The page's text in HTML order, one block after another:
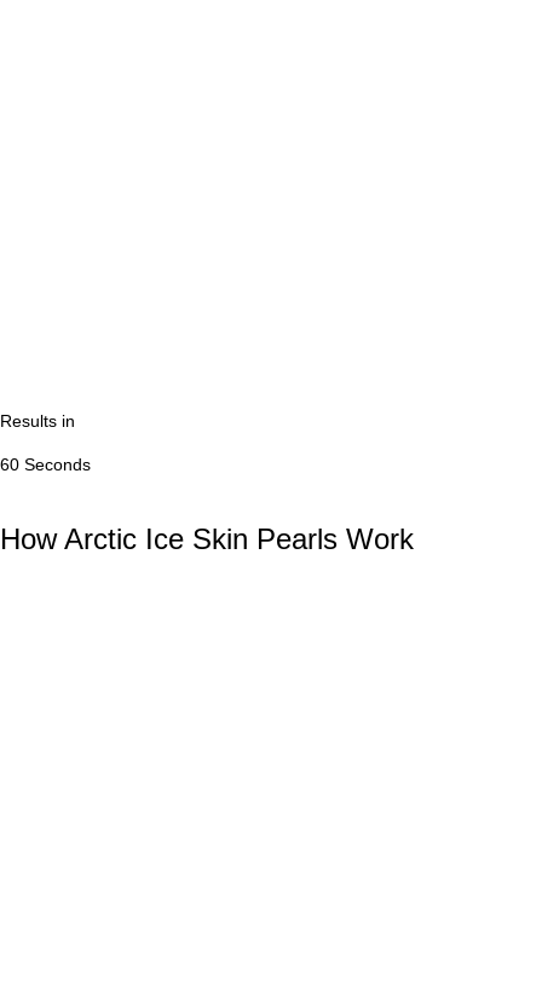
Results in
60 Seconds
How Arctic Ice Skin Pearls Work